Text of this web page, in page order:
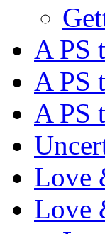
A PS
A PS
A PS
Love
Love